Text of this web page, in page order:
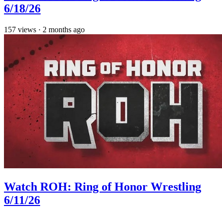
6/18/26
157 views · 2 months ago
Watch ROH: Ring of Honor Wrestling
6/11/26